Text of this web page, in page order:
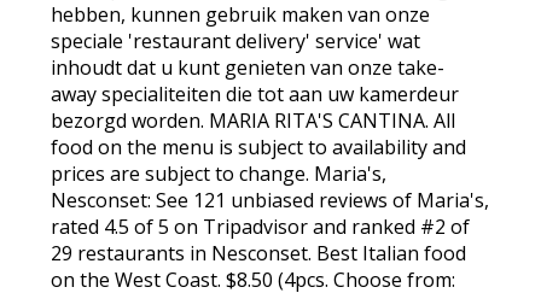
hebben, kunnen gebruik maken van onze
speciale 'restaurant delivery' service' wat
inhoudt dat u kunt genieten van onze take-
away specialiteiten die tot aan uw kamerdeur
bezorgd worden. MARIA RITA'S CANTINA. All
food on the menu is subject to availability and
prices are subject to change. Maria's,
Nesconset: See 121 unbiased reviews of Maria's,
rated 4.5 of 5 on Tripadvisor and ranked #2 of
29 restaurants in Nesconset. Best Italian food
on the West Coast. $8.50 (4pcs. Choose from: